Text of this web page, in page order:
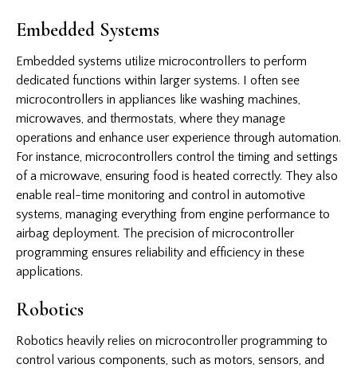
Embedded Systems
Embedded systems utilize microcontrollers to perform
dedicated functions within larger systems. I often see
microcontrollers in appliances like washing machines,
microwaves, and thermostats, where they manage
operations and enhance user experience through automation.
For instance, microcontrollers control the timing and settings
of a microwave, ensuring food is heated correctly. They also
enable real-time monitoring and control in automotive
systems, managing everything from engine performance to
airbag deployment. The precision of microcontroller
programming ensures reliability and efficiency in these
applications.
Robotics
Robotics heavily relies on microcontroller programming to
control various components, such as motors, sensors, and